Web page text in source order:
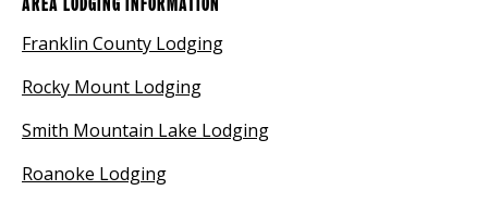
Franklin County Lodging
Rocky Mount Lodging
Smith Mountain Lake Lodging
Roanoke Lodging